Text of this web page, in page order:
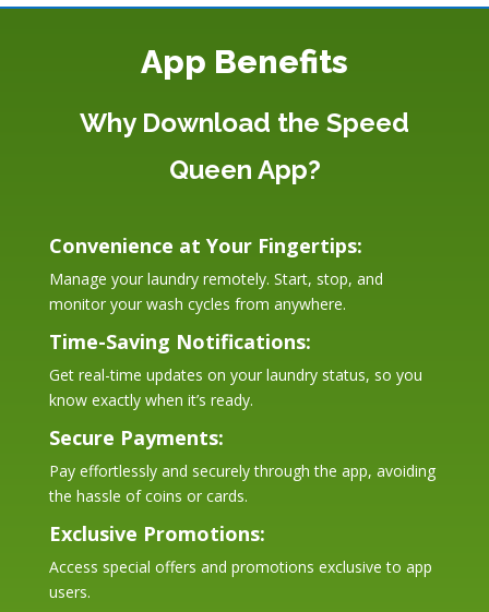
App Benefits
Why Download the Speed
Queen App?
Convenience at Your Fingertips:
Manage your laundry remotely. Start, stop, and
monitor your wash cycles from anywhere.
Time-Saving Notifications:
Get real-time updates on your laundry status, so you
know exactly when it’s ready.
Secure Payments:
Pay effortlessly and securely through the app, avoiding
the hassle of coins or cards.
Exclusive Promotions:
Access special offers and promotions exclusive to app
users.